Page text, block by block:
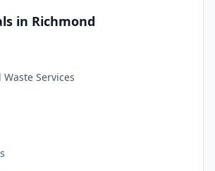
in Richmond
Services